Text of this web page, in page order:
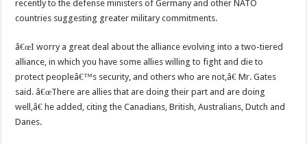
recently to the defense ministers of Germany and other NATO
countries suggesting greater military commitments.
â€œI worry a great deal about the alliance evolving into a two-tiered
alliance, in which you have some allies willing to fight and die to
protect peopleâ€™s security, and others who are not,â€ Mr. Gates
said. â€œThere are allies that are doing their part and are doing
well,â€ he added, citing the Canadians, British, Australians, Dutch and
Danes.